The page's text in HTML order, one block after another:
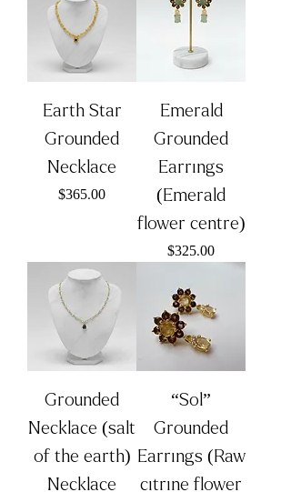
Earth Star
Grounded
Necklace
Price
$365.00
Emerald
Grounded
Earrings
(Emerald
flower centre)
Price
$325.00
Grounded
Necklace (salt
of the earth)
Necklace
“Sol”
Grounded
Earrings (Raw
citrine flower